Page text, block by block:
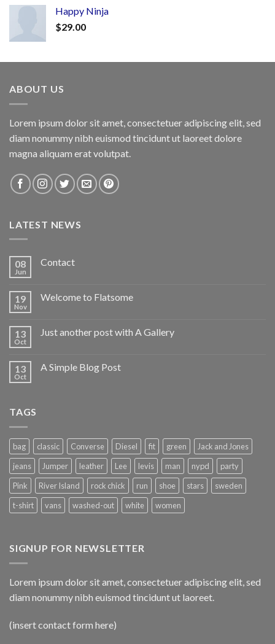
Happy Ninja
$29.00
ABOUT US
Lorem ipsum dolor sit amet, consectetuer adipiscing elit, sed
diam nonummy nibh euismod tincidunt ut laoreet dolore
magna aliquam erat volutpat.
LATEST NEWS
08
Jun
Contact
19
Nov
Welcome to Flatsome
13
Oct
Just another post with A Gallery
13
Oct
A Simple Blog Post
TAGS
bag classic Converse Diesel fit green
Jack and Jones
jeans
Jumper leather Lee levis man nypd
party
Pink
River Island rock chick run shoe stars
sweden
t-shirt
vans washed-out white women
SIGNUP FOR NEWSLETTER
Lorem ipsum dolor sit amet, consectetuer adipiscing elit, sed
diam nonummy nibh euismod tincidunt ut laoreet.
(insert contact form here)